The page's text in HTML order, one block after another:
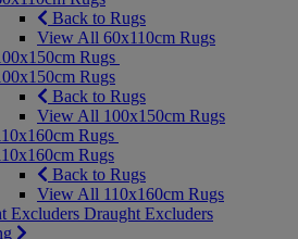
Back to Rugs
View All 60x110cm Rugs
Rugs
Rugs
Back to Rugs
View All 100x150cm Rugs
Rugs
Rugs
Back to Rugs
View All 110x160cm Rugs
Excluders Draught Excluders